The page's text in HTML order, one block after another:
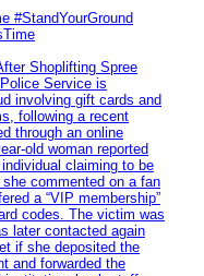
#StandYourGround
Shoplifting Spree
Service is
involving gift cards and
following a recent
through an online
old woman reported
claiming to be
commented on a fan
a “VIP membership”
codes. The victim was
later contacted again
if she deposited the
and forwarded the